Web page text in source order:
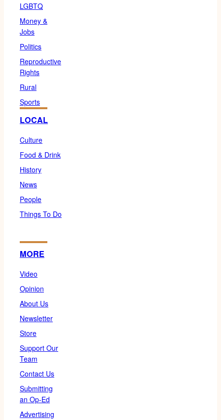
LGBTQ
Money &
Jobs
Politics
Reproductive
Rights
Rural
Sports
LOCAL
Culture
Food & Drink
History
News
People
Things To Do
MORE
Video
Opinion
About Us
Newsletter
Store
Support Our
Team
Contact Us
Submitting
an Op-Ed
Advertising